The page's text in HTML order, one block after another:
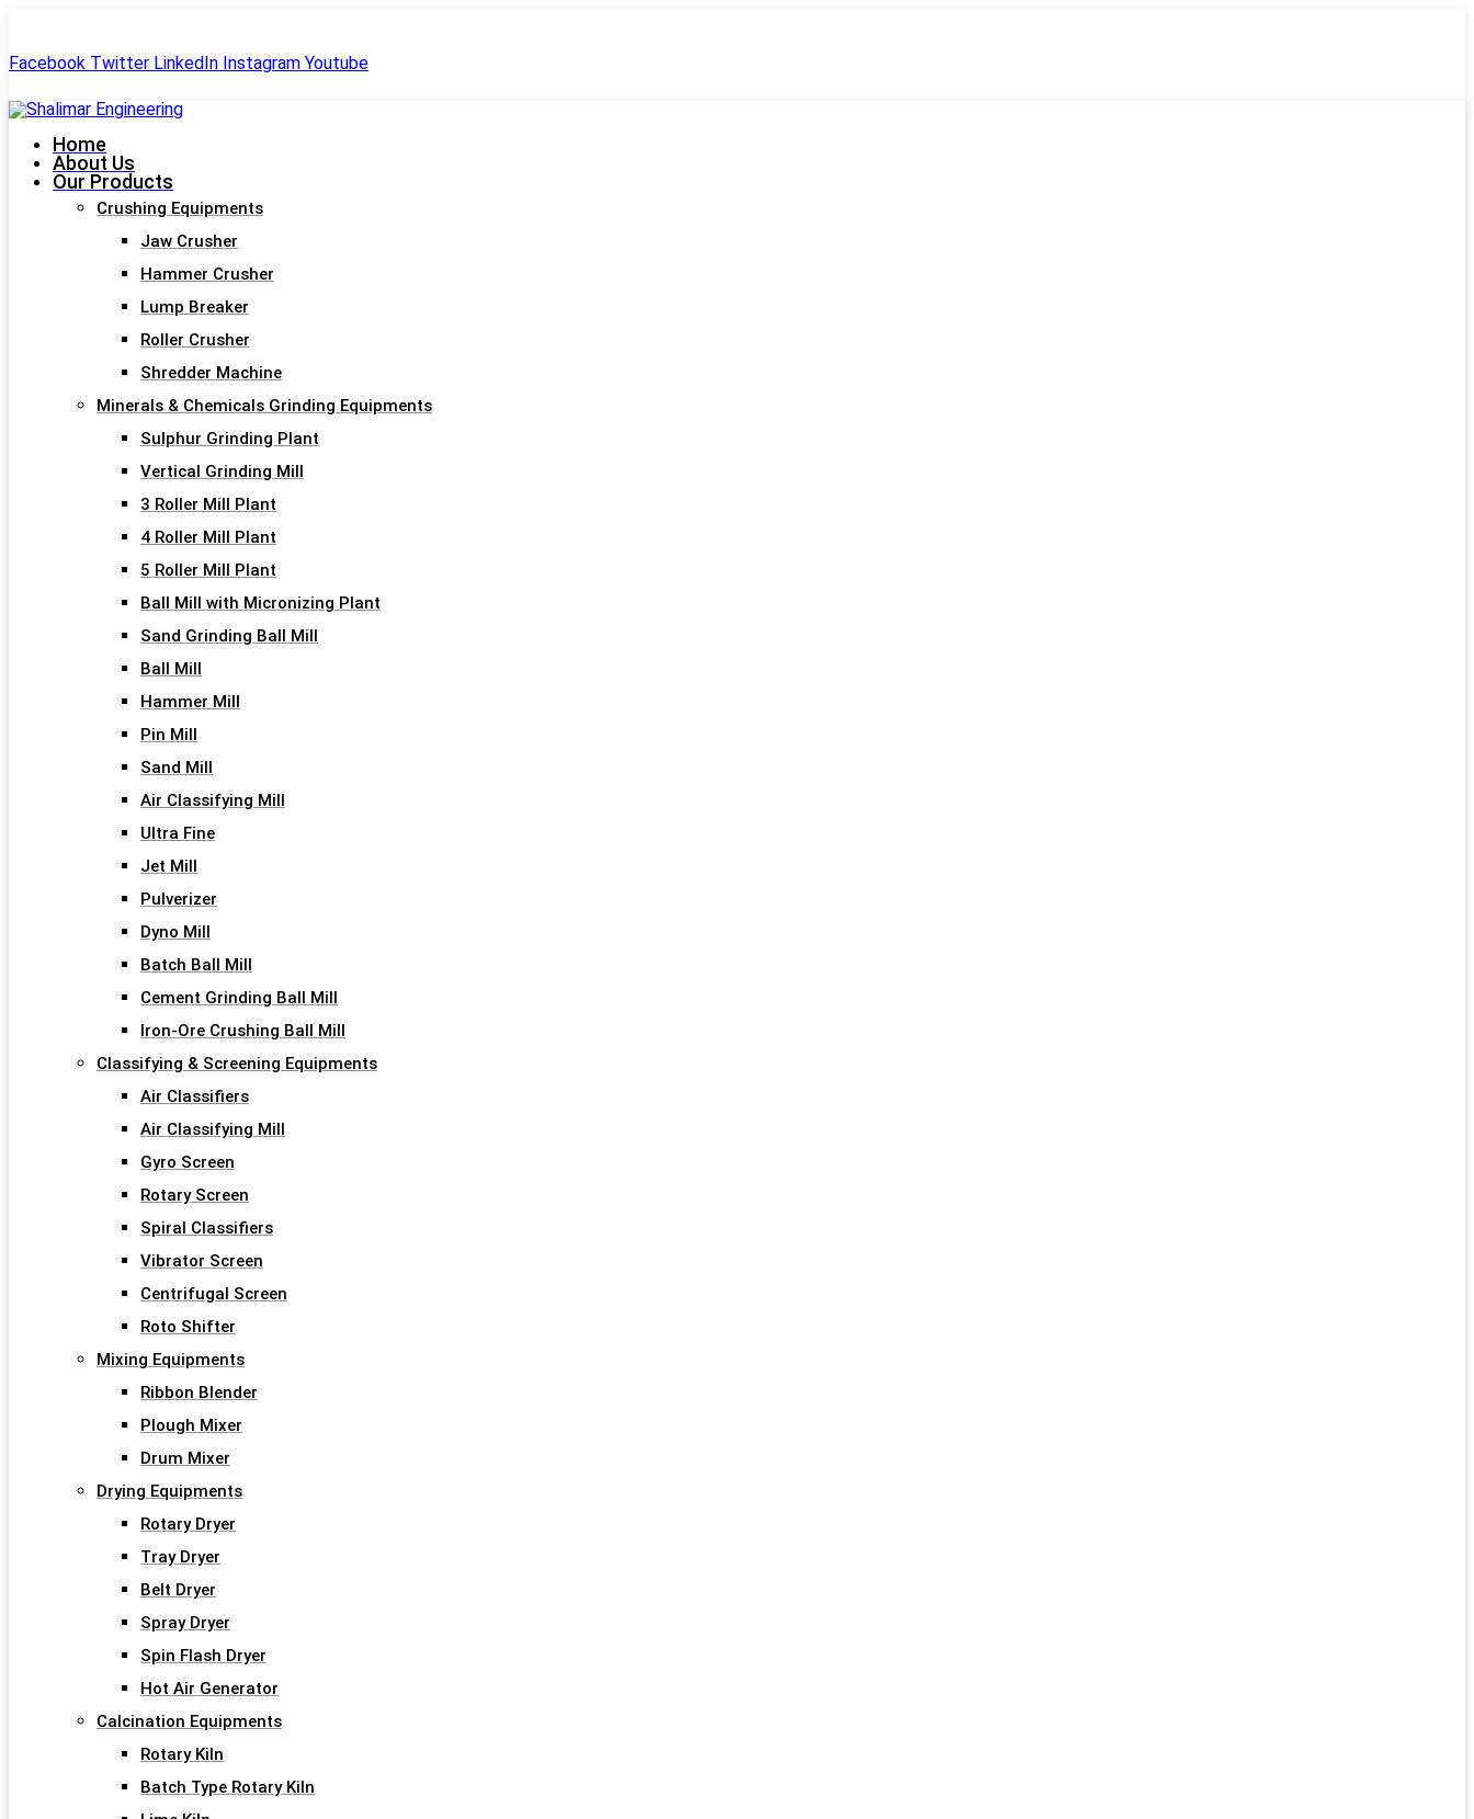
Facebook Twitter LinkedIn Instagram Youtube
Home
About Us
Our Products
Crushing Equipments
Jaw Crusher
Hammer Crusher
Lump Breaker
Roller Crusher
Shredder Machine
Minerals & Chemicals Grinding Equipments
Sulphur Grinding Plant
Vertical Grinding Mill
3 Roller Mill Plant
4 Roller Mill Plant
5 Roller Mill Plant
Ball Mill with Micronizing Plant
Sand Grinding Ball Mill
Ball Mill
Hammer Mill
Pin Mill
Sand Mill
Air Classifying Mill
Ultra Fine
Jet Mill
Pulverizer
Dyno Mill
Batch Ball Mill
Cement Grinding Ball Mill
Iron-Ore Crushing Ball Mill
Classifying & Screening Equipments
Air Classifiers
Air Classifying Mill
Gyro Screen
Rotary Screen
Spiral Classifiers
Vibrator Screen
Centrifugal Screen
Roto Shifter
Mixing Equipments
Ribbon Blender
Plough Mixer
Drum Mixer
Drying Equipments
Rotary Dryer
Tray Dryer
Belt Dryer
Spray Dryer
Spin Flash Dryer
Hot Air Generator
Calcination Equipments
Rotary Kiln
Batch Type Rotary Kiln